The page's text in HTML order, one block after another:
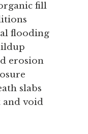
fill
flooding
erosion
slabs
and void